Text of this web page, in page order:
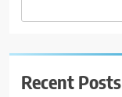
Recent Posts